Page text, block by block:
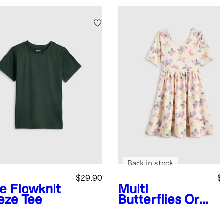
Flowknit
Tee
$29.90
Multi
Butterflies Org
Back in stock